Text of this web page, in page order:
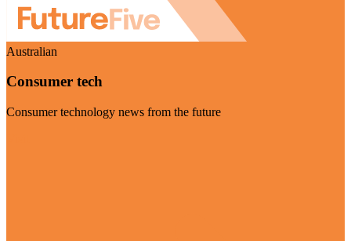
Australian
Consumer tech
Consumer technology news from the future